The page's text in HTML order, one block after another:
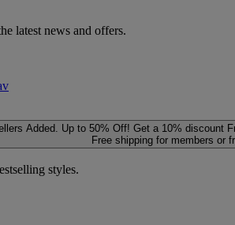
latest news and offers.
Added. Up to 50% Off! Get a 10% discount
Free shipping for members or
styles.